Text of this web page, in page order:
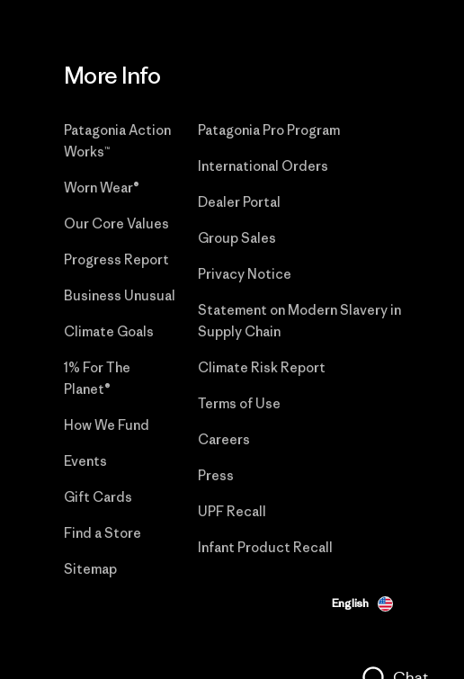
More Info
Patagonia Action
Works™
Worn Wear®
Our Core Values
Progress Report
Business Unusual
Climate Goals
1% For The
Planet®
How We Fund
Events
Gift Cards
Find a Store
Sitemap
Patagonia Pro Program
International Orders
Dealer Portal
Group Sales
Privacy Notice
Statement on Modern Slavery in
Supply Chain
Climate Risk Report
Terms of Use
Careers
Press
UPF Recall
Infant Product Recall
English